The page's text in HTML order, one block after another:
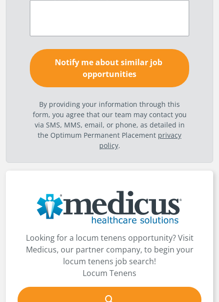
By providing your information through this
form, you agree that our team may contact you
via SMS, MMS, email, or phone, as detailed in
the Optimum Permanent Placement privacy
policy.
Looking for a locum tenens opportunity? Visit
Medicus, our partner company, to begin your
locum tenens job search!
Locum Tenens